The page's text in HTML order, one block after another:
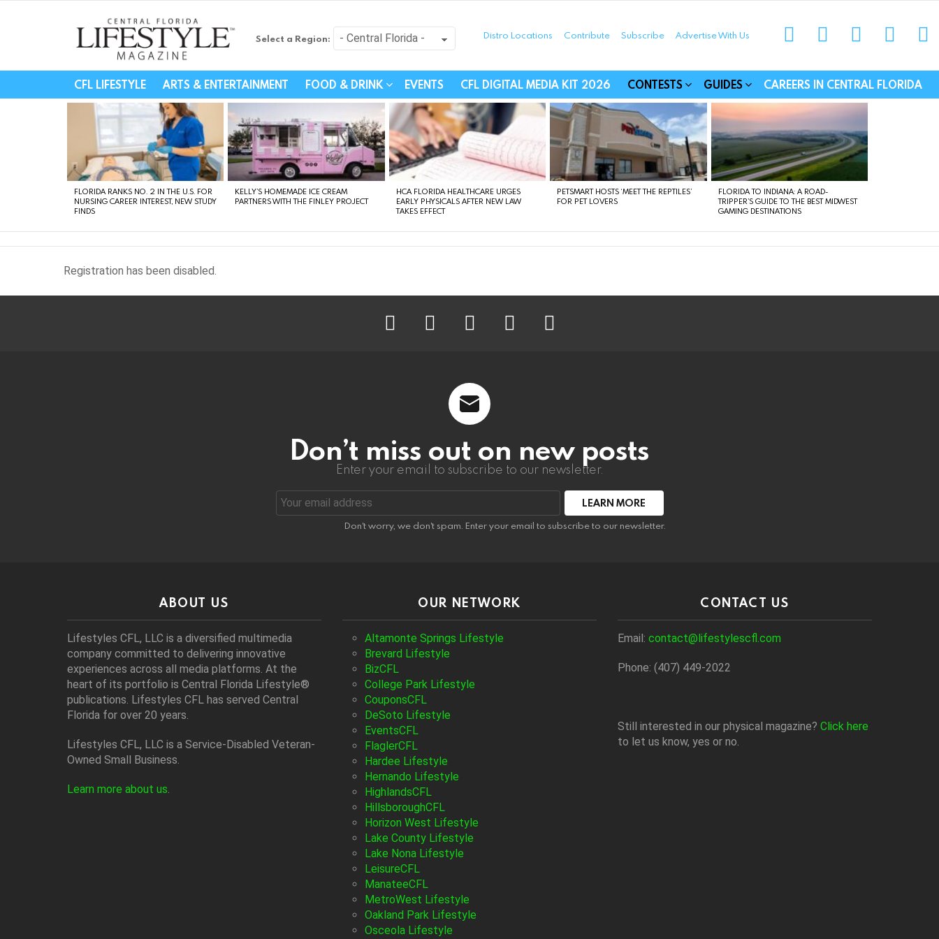
Central Florida Lifestyle - Connecting Communities
Select a Region: Distro Locations Contribute Subscribe Advertise With Us
CFL LIFESTYLE ARTS & ENTERTAINMENT FOOD & DRINK EVENTS CFL DIGITAL MEDIA KIT 2026 CONTESTS GUIDES CAREERS IN CENTRAL FLORIDA
STORIES
FLORIDA RANKS NO. 2 IN THE U.S. FOR
NURSING CAREER INTEREST, NEW STUDY
FINDS
KELLY’S HOMEMADE ICE CREAM
PARTNERS WITH THE FINLEY PROJECT
HCA FLORIDA HEALTHCARE URGES
EARLY PHYSICALS AFTER NEW LAW
TAKES EFFECT
PETSMART HOSTS ‘MEET THE REPTILES’
FOR PET LOVERS
FLORIDA TO INDIANA: A ROAD-
TRIPPER’S GUIDE TO THE BEST MIDWEST
GAMING DESTINATIONS
Registration has been disabled.
Don’t miss out on new posts
Enter your email to subscribe to our newsletter.
Email
address:
Don't worry, we don't spam. Enter your email to subscribe to our newsletter.
ABOUT US
Lifestyles CFL, LLC is a diversiﬁed multimedia
company committed to delivering innovative
experiences across all media platforms. At the
heart of its portfolio is Central Florida Lifestyle®
publications. Lifestyles CFL has served Central
Florida for over 20 years.
Lifestyles CFL, LLC is a Service-Disabled Veteran-
Owned Small Business.
Learn more about us
OUR NETWORK
Altamonte Springs Lifestyle
Brevard Lifestyle
BizCFL
College Park Lifestyle
CouponsCFL
DeSoto Lifestyle
EventsCFL
FlaglerCFL
Hardee Lifestyle
Hernando Lifestyle
HighlandsCFL
HillsboroughCFL
Horizon West Lifestyle
Lake County Lifestyle
Lake Nona Lifestyle
LeisureCFL
ManateeCFL
MetroWest Lifestyle
Oakland Park Lifestyle
Osceola Lifestyle
CONTACT US
Email: contact@lifestylescfl.com
Phone: (407) 449-2022
Still interested in our physical magazine? Click here
to let us know, yes or no.